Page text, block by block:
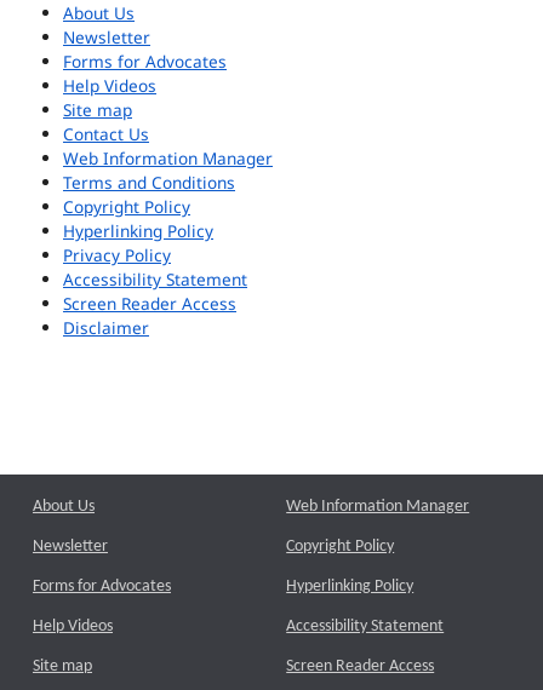
About Us
Newsletter
Forms for Advocates
Help Videos
Site map
Contact Us
Web Information Manager
Terms and Conditions
Copyright Policy
Hyperlinking Policy
Privacy Policy
Accessibility Statement
Screen Reader Access
Disclaimer
About Us
Newsletter
Forms for Advocates
Help Videos
Site map
Web Information Manager
Copyright Policy
Hyperlinking Policy
Accessibility Statement
Screen Reader Access